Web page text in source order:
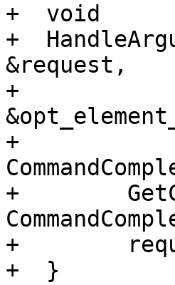
+  void
+
&request,
+
+
+
+
+  }